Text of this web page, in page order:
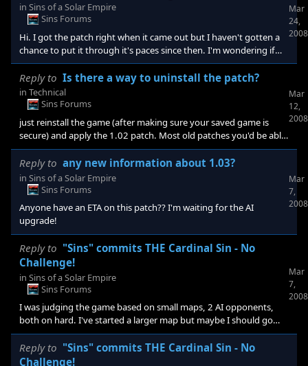
in Sins of a Solar Empire
Sins Forums
Hi. I got the patch right when it came out but I haven't gotten a
chance to put it through it's paces since then. I'm wondering if
anyone else can attest to whether the patch made the AI more of
a challenge. I was disappointed playing with ver. 1.02. To add to
that. I looked on this forum and the forum of the game itself and
besides one guy who said the 1.03 patch didn't stop the AI from
anyone talking about if the
Mar
24,
2008
Reply to Is there a way to uninstall the patch?
in Technical
Sins Forums
just reinstall the game (after making sure your saved game is
secure) and apply the 1.02 patch. Most old patches you'd be able
to find online but I think this may be an exception to that rule. If
you don't have that patch anymore I could email it to you as I
have it saved. just give me your email address if you want
Mar
12,
2008
Reply to any new information about 1.03?
in Sins of a Solar Empire
Sins Forums
Anyone have an ETA on this patch?? I'm waiting for the AI
upgrade!
Mar
7,
2008
Reply to "Sins" commits THE Cardinal Sin - No
Challenge!
in Sins of a Solar Empire
Sins Forums
I was judging the game based on small maps, 2 AI opponents,
both on hard. I've started a larger map but maybe I should go
really big like you suggested, Torque524,(40 planets). When you
say teams unlocked does that mean having the 4+ AI on separate
teams, not the same? You say with pirates, do you leave yourself
Mar
7,
2008
Reply to "Sins" commits THE Cardinal Sin - No
Challenge!